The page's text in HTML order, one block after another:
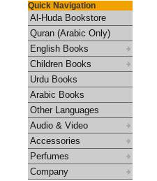
Quick Navigation
Al-Huda Bookstore
Quran (Arabic Only)
English Books
Children Books
Urdu Books
Arabic Books
Other Languages
Audio & Video
Accessories
Perfumes
Company